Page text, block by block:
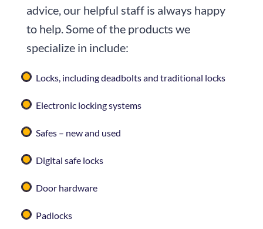
advice, our helpful staff is always happy
to help. Some of the products we
specialize in include:
Locks, including deadbolts and traditional locks
Electronic locking systems
Safes – new and used
Digital safe locks
Door hardware
Padlocks